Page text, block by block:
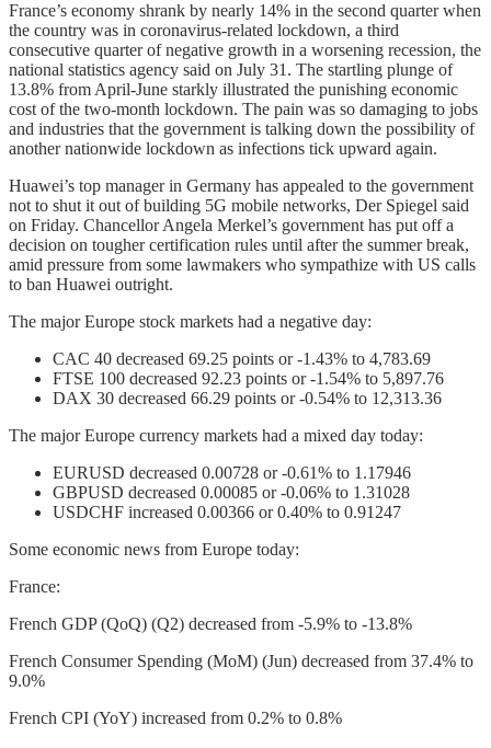
France’s economy shrank by nearly 14% in the second quarter when
the country was in coronavirus-related lockdown, a third
consecutive quarter of negative growth in a worsening recession, the
national statistics agency said on July 31. The startling plunge of
13.8% from April-June starkly illustrated the punishing economic
cost of the two-month lockdown. The pain was so damaging to jobs
and industries that the government is talking down the possibility of
another nationwide lockdown as infections tick upward again.
Huawei’s top manager in Germany has appealed to the government
not to shut it out of building 5G mobile networks, Der Spiegel said
on Friday. Chancellor Angela Merkel’s government has put off a
decision on tougher certification rules until after the summer break,
amid pressure from some lawmakers who sympathize with US calls
to ban Huawei outright.
The major Europe stock markets had a negative day:
CAC 40 decreased 69.25 points or -1.43% to 4,783.69
FTSE 100 decreased 92.23 points or -1.54% to 5,897.76
DAX 30 decreased 66.29 points or -0.54% to 12,313.36
The major Europe currency markets had a mixed day today:
EURUSD decreased 0.00728 or -0.61% to 1.17946
GBPUSD decreased 0.00085 or -0.06% to 1.31028
USDCHF increased 0.00366 or 0.40% to 0.91247
Some economic news from Europe today:
France:
French GDP (QoQ) (Q2) decreased from -5.9% to -13.8%
French Consumer Spending (MoM) (Jun) decreased from 37.4% to
9.0%
French CPI (YoY) increased from 0.2% to 0.8%